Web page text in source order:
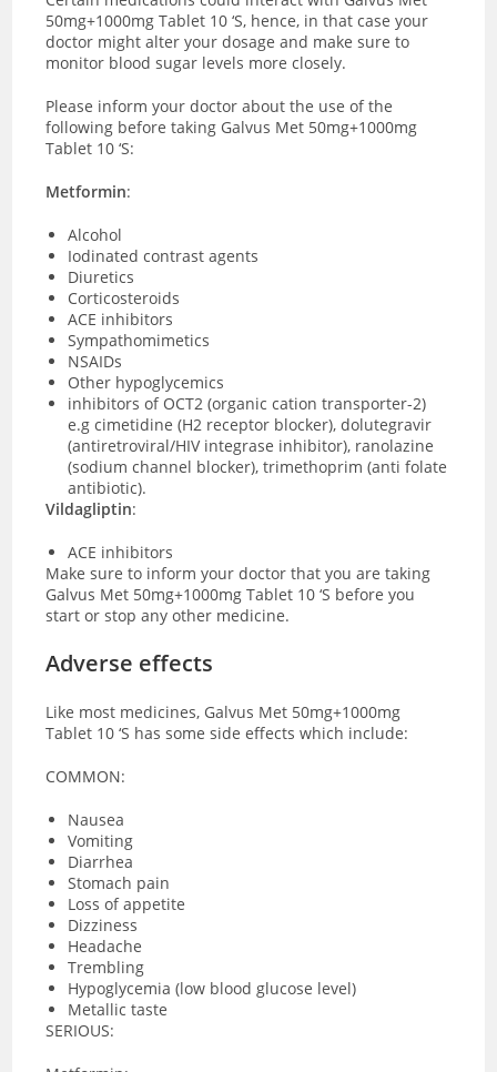
50mg+1000mg Tablet 10 ‘S, hence, in that case your
doctor might alter your dosage and make sure to
monitor blood sugar levels more closely.
Please inform your doctor about the use of the
following before taking Galvus Met 50mg+1000mg
Tablet 10 ‘S:
Metformin:
Alcohol
Iodinated contrast agents
Diuretics
Corticosteroids
ACE inhibitors
Sympathomimetics
NSAIDs
Other hypoglycemics
inhibitors of OCT2 (organic cation transporter-2)
e.g cimetidine (H2 receptor blocker), dolutegravir
(antiretroviral/HIV integrase inhibitor), ranolazine
(sodium channel blocker), trimethoprim (anti folate
antibiotic).
Vildagliptin:
ACE inhibitors
Make sure to inform your doctor that you are taking
Galvus Met 50mg+1000mg Tablet 10 ‘S before you
start or stop any other medicine.
Adverse effects
Like most medicines, Galvus Met 50mg+1000mg
Tablet 10 ‘S has some side effects which include:
COMMON:
Nausea
Vomiting
Diarrhea
Stomach pain
Loss of appetite
Dizziness
Headache
Trembling
Hypoglycemia (low blood glucose level)
Metallic taste
SERIOUS: